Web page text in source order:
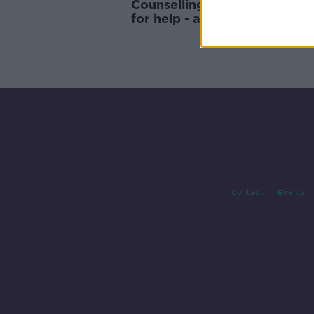
Counselling | The men who
for help - and me
Contact Events